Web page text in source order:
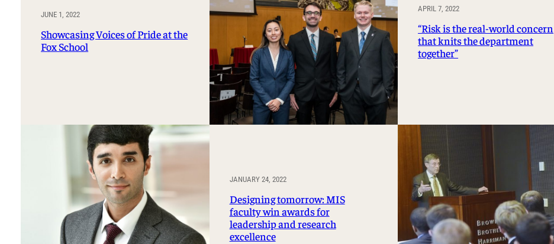
JUNE 1, 2022
Showcasing Voices of Pride at the
Fox School
APRIL 7, 2022
“Risk is the real-world concern
that knits the department
together”
JANUARY 24, 2022
Designing tomorrow: MIS
faculty win awards for
leadership and research
excellence